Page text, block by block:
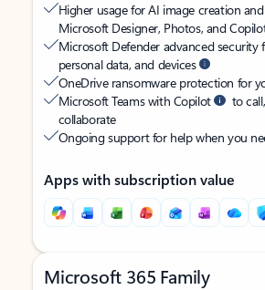
Higher usage for AI image creation
Microsoft Designer, Photos, and
Microsoft Defender advanced security
personal data, and devices
OneDrive ransomware protection for
Microsoft Teams with Copilot
to
collaborate
Ongoing support for help when you
Apps with subscription value
Microsoft 365 Family